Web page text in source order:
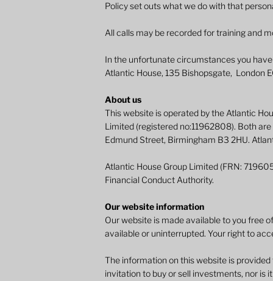
Policy set outs what we do with that
All calls may be recorded for training and
In the unfortunate circumstances you
Atlantic House, 135 Bishopsgate, London
About us
This website is operated by the Atlantic
Limited (registered no:11962808). Both
Edmund Street, Birmingham B3 2HU.
Atlantic House Group Limited (FRN:
Financial Conduct Authority.
Our website information
Our website is made available to you free
available or uninterrupted. Your right to
The information on this website is
invitation to buy or sell investments, nor is